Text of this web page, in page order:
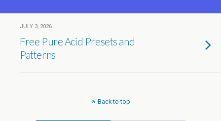
JULY 3, 2026
Free Pure Acid Presets and
Patterns
Back to top